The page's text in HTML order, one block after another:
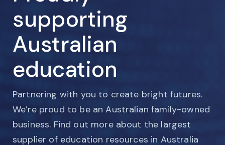
supporting
Australian
education
Partnering with you to create bright futures.
We’re proud to be an Australian family-owned
business. Find out more about the largest
supplier of education resources in Australia